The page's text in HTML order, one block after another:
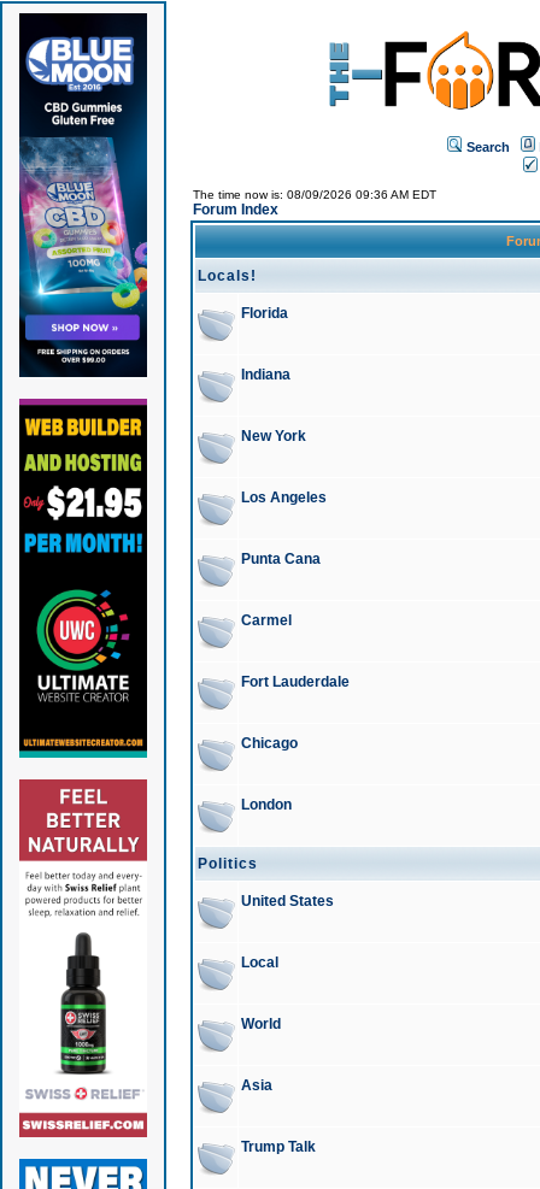
Search
The time now is: 08/09/2026 09:36 AM EDT
Forum Index
Locals!
Florida
Indiana
New York
Los Angeles
Punta Cana
Carmel
Fort Lauderdale
Chicago
London
Politics
United States
Local
World
Asia
Trump Talk